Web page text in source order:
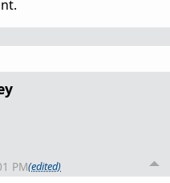
PM(edited)